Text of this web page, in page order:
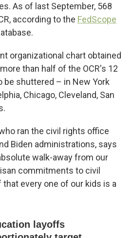
As of last September, 568
according to the FedScope
organizational chart obtained
than half of the OCR's 12
be shuttered – in New York
Chicago, Cleveland, San
ran the civil rights office
Biden administrations, says
walk-away from our
commitments to civil
every one of our kids is a